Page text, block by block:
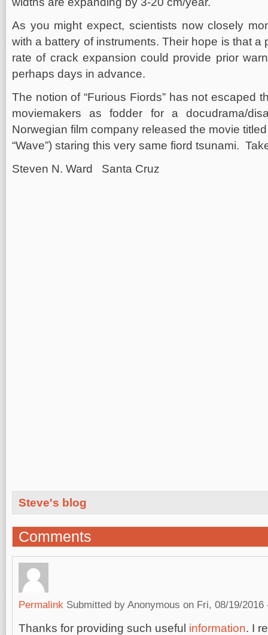
As you might expect, scientists now closely
with a battery of instruments. Their hope is that a
rate of crack expansion could provide prior
perhaps days in advance.
The notion of “Furious Fiords” has not escaped
moviemakers as fodder for a docudrama/
Norwegian film company released the movie
“Wave”) staring this very same fiord tsunami.
Steven N. Ward Santa Cruz
Steve's blog
Comments
Permalink Submitted by Anonymous on Fri, 08/19/2016
Thanks for providing such useful information. I